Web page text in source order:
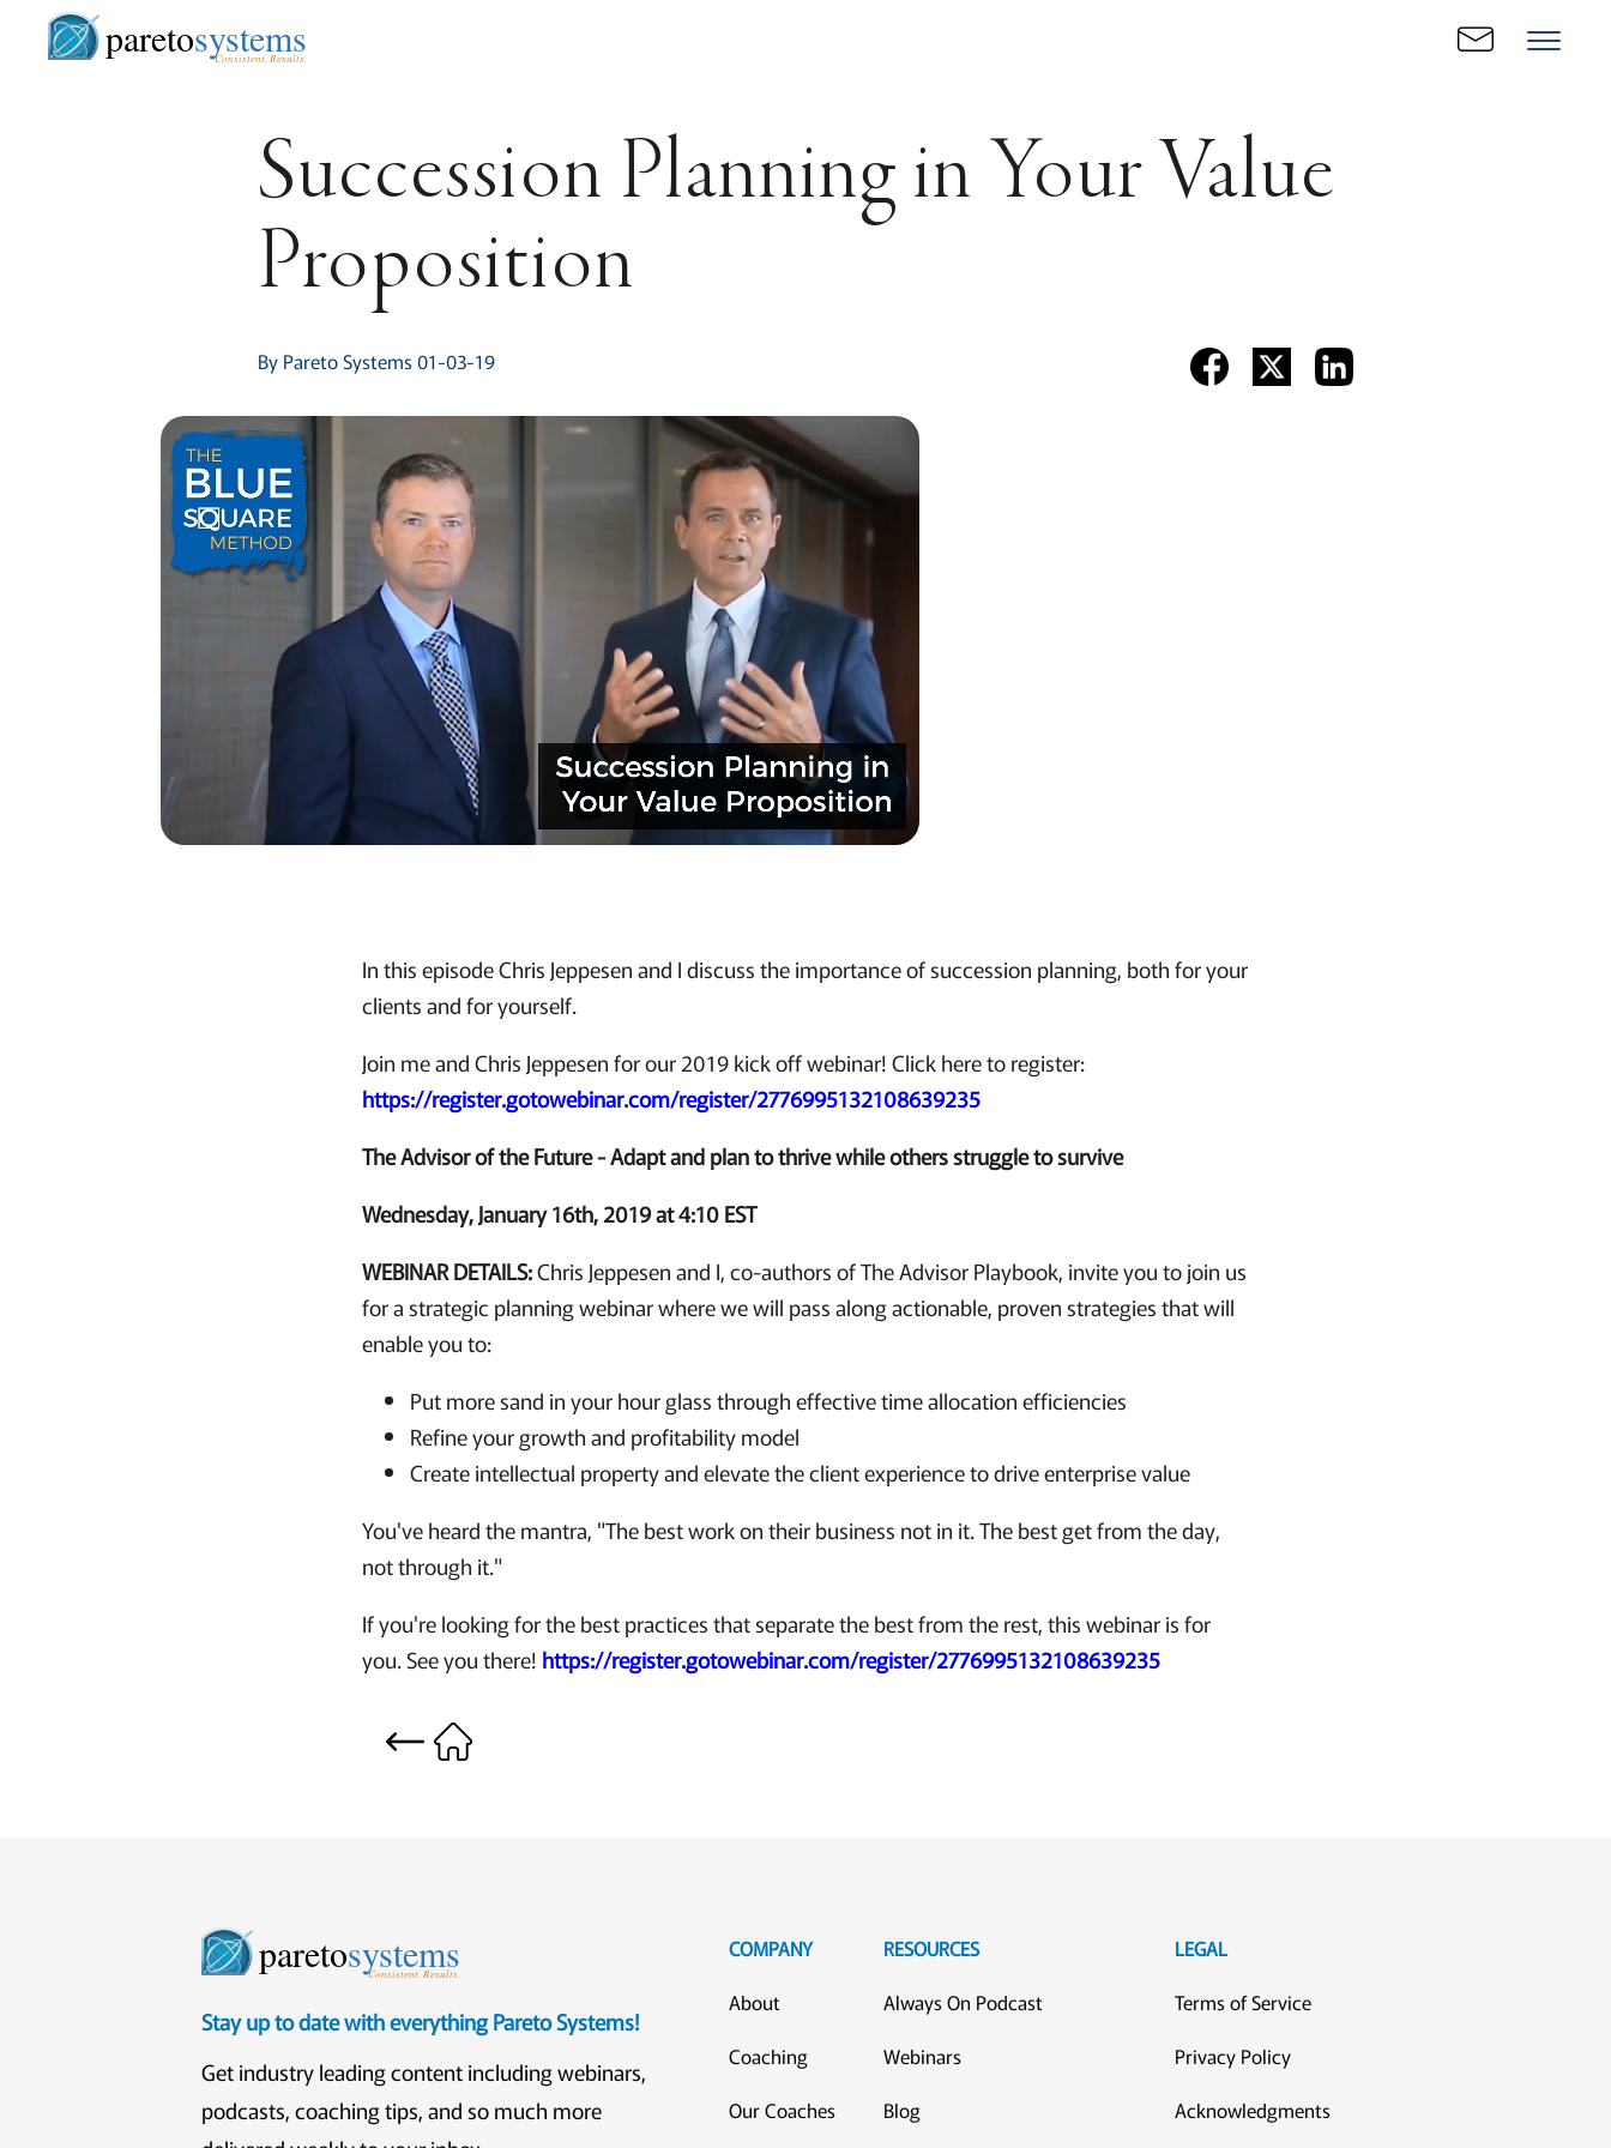
paretosystems
Consistent. Results.
Succession Planning in Your Value
Proposition
By Pareto Systems 01-03-19
In this episode Chris Jeppesen and I discuss the importance of succession planning, both for your
clients and for yourself.
Join me and Chris Jeppesen for our 2019 kick off webinar! Click here to register:
https://register.gotowebinar.com/register/2776995132108639235
The Advisor of the Future - Adapt and plan to thrive while others struggle to survive
Wednesday, January 16th, 2019 at 4:10 EST
WEBINAR DETAILS:Chris Jeppesen and I, co-authors of The Advisor Playbook, invite you to join us
for a strategic planning webinar where we will pass along actionable, proven strategies that will
enable you to:
Put more sand in your hour glass through effective time allocation efficiencies
Refine your growth and profitability model
Create intellectual property and elevate the client experience to drive enterprise value
You've heard the mantra, "The best work on their business not in it. The best get from the day,
not through it."
If you're looking for the best practices that separate the best from the rest, this webinar is for
you. See you there! https://register.gotowebinar.com/register/2776995132108639235
paretosystems
Consistent. Results.
Stay up to date with everything Pareto Systems!
Get industry leading content including webinars,
podcasts, coaching tips, and so much more
COMPANY
About
Coaching
Our Coaches
RESOURCES
Always On Podcast
Webinars
Blog
LEGAL
Terms of Service
Privacy Policy
Acknowledgments